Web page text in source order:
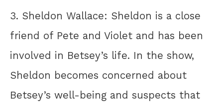
3. Sheldon Wallace: Sheldon is a close
friend of Pete and Violet and has been
involved in Betsey’s life. In the show,
Sheldon becomes concerned about
Betsey’s well-being and suspects that